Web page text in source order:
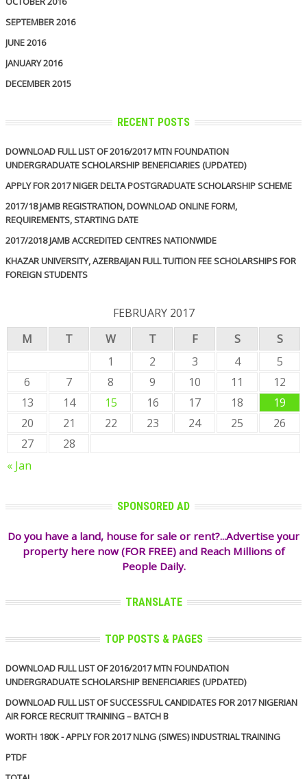
SEPTEMBER 2016
JUNE 2016
JANUARY 2016
DECEMBER 2015
RECENT POSTS
DOWNLOAD FULL LIST OF 2016/2017 MTN FOUNDATION
UNDERGRADUATE SCHOLARSHIP BENEFICIARIES (UPDATED)
APPLY FOR 2017 NIGER DELTA POSTGRADUATE SCHOLARSHIP SCHEME
2017/18 JAMB REGISTRATION, DOWNLOAD ONLINE FORM,
REQUIREMENTS, STARTING DATE
2017/2018 JAMB ACCREDITED CENTRES NATIONWIDE
KHAZAR UNIVERSITY, AZERBAIJAN FULL TUITION FEE SCHOLARSHIPS FOR
FOREIGN STUDENTS
FEBRUARY 2017
M
T W T F S S
« Jan
1 2 3 4
5
6
7 8 9 10 11
12
13
14 15 16 17 18
19
20
21 22 23 24 25
26
27
28
SPONSORED AD
Do you have a land, house for sale or rent?...Advertise your
property here now (FOR FREE) and Reach Millions of
People Daily.
TRANSLATE
TOP POSTS & PAGES
DOWNLOAD FULL LIST OF 2016/2017 MTN FOUNDATION
UNDERGRADUATE SCHOLARSHIP BENEFICIARIES (UPDATED)
DOWNLOAD FULL LIST OF SUCCESSFUL CANDIDATES FOR 2017 NIGERIAN
AIR FORCE RECRUIT TRAINING – BATCH B
WORTH 180K - APPLY FOR 2017 NLNG (SIWES) INDUSTRIAL TRAINING
PTDF